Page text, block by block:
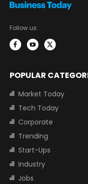
Follow us:
POPULAR
Market Today
Tech Today
Corporate
Trending
Start-Ups
Industry
Jobs